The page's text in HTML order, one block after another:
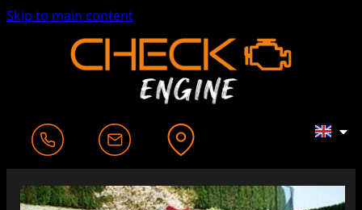
Skip to main content